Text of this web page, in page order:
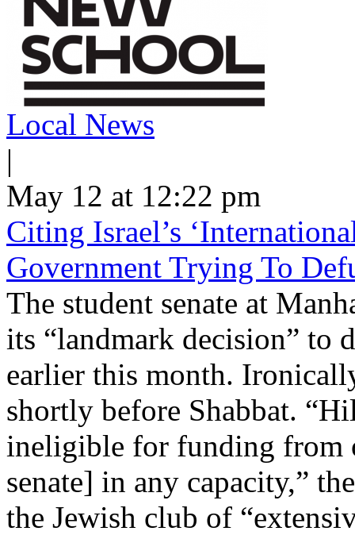
Local News
|
May 12 at 12:22 pm
Citing Israel’s
Government Trying To
The student senate at
its “landmark decision” to
earlier this month.
shortly before Shabbat.
ineligible for funding from
senate] in any capacity,”
the Jewish club of